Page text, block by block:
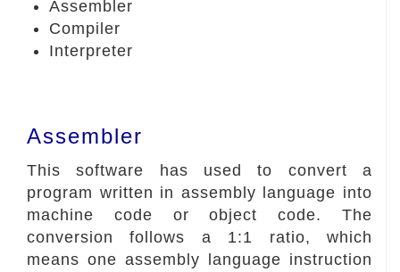
Assembler
Compiler
Interpreter
Assembler
This software has used to convert a
program written in assembly language into
machine code or object code. The
conversion follows a 1:1 ratio, which
means one assembly language instruction